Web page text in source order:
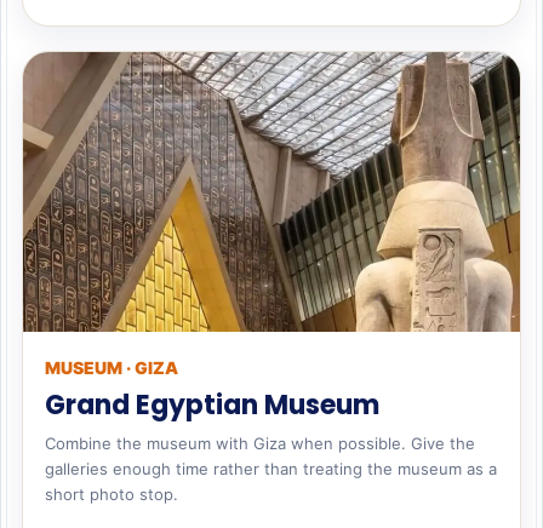
MUSEUM · GIZA
Grand Egyptian Museum
Combine the museum with Giza when possible. Give the
galleries enough time rather than treating the museum as a
short photo stop.